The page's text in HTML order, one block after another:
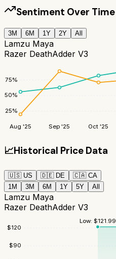
Sentiment Over Time
3M 6M 1Y 2Y All
Lamzu Maya
Razer DeathAdder V3
25%
50%
75%
Aug '25 Sep '25 Oct '25
📈Historical Price Data
🇺🇸 US 🇩🇪 DE 🇨🇦 CA
1M
3M 6M 1Y 5Y All
Lamzu Maya
Razer DeathAdder V3
$90
$120
Low: $121.99